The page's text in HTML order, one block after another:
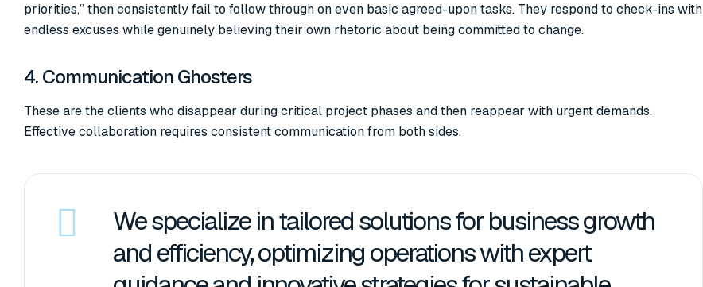
priorities,” then consistently fail to follow through on even basic agreed-upon tasks. They respond to check-ins with
endless excuses while genuinely believing their own rhetoric about being committed to change.
4. Communication Ghosters
These are the clients who disappear during critical project phases and then reappear with urgent demands.
Effective collaboration requires consistent communication from both sides.
We specialize in tailored solutions for business growth
and efficiency, optimizing operations with expert